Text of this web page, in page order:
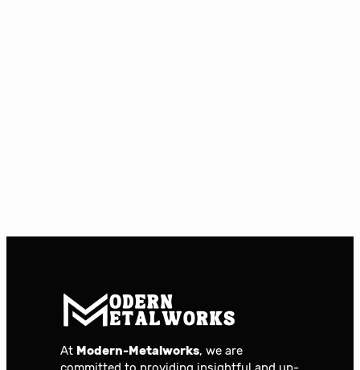
At Modern-Metalworks, we are